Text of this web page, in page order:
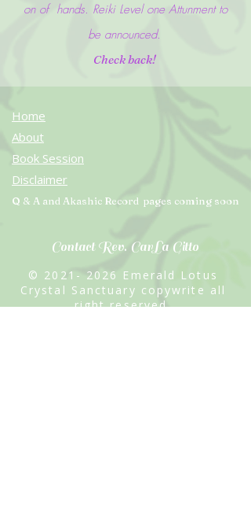
on of hands. Reiki Level one Attunment to
be announced.
Check back!
Home
About
Book Session
Disclaimer
Q & A and Akashic Record pages coming soon
Contact Rev. CarLa Gitto
© 2021- 2026 Emerald Lotus
Crystal Sanctuary copywrite all
right reserved